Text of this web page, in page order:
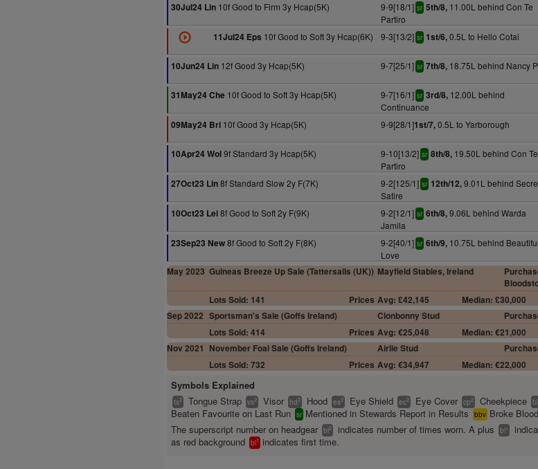
30Jul24 Lin 10f Good to Firm 3y Hcap(5K) 9-9[18/1] sr 5th/8,11.00L behind Con Te
Partiro
11Jul24 Eps 10f Good to Soft 3y Hcap(6K) 9-3[13/2] sr 1st/6,0.5L to Hello Cotai
10Jun24 Lin 12f Good 3y Hcap(5K) 9-7[25/1] sr 7th/8,18.75L behind Nancy P
31May24 Che 10f Good to Soft 3y Hcap(5K) 9-7[16/1] sr 3rd/8,12.00L behind
Continuance
09May24 Bri 10f Good 3y Hcap(5K) 9-9[28/1]1st/7,0.5L to Yarborough
10Apr24 Wol9f Standard 3y Hcap(5K) 9-10[13/2] sr 8th/8,19.50L behind Con Te
Partiro
27Oct23 Lin8f Standard Slow 2y F(7K) 9-2[125/1] sr 12th/12,9.01L behind
Satire
10Oct23 Lei8f Good to Soft 2y F(9K) 9-2[12/1] sr 6th/8,9.06L behind Warda
Jamila
23Sep23 New8f Good to Soft 2y F(8K) 9-2[40/1] sr 6th/9,10.75L behind Beautiful
Love
May 2023 Guineas Breeze Up Sale (Tattersalls (UK)) Mayfield Stables, Ireland
Lots Sold: 141 Prices Avg: £42,145 Median: £30,000
Sep 2022 Sportsman's Sale (Goffs Ireland) Clonbonny Stud
Lots Sold: 414
Prices Avg: €25,048 Median: €21,000
Nov 2021 November Foal Sale (Goffs Ireland) Airlie Stud
Lots Sold: 732
Prices Avg: €34,947 Median: €22,000
Symbols Explained
ts2 Tongue Strap vs2 Visor hd2 Hood es2 Eye Shield ec2 Eye Cover cp2 Cheekpiece bl
Beaten Favourite on Last Run sr Mentioned in Stewards Report in Results bbv Broke
The superscript number on headgear bl2 indicates number of times worn. A plus bl+
as red background bl1 indicates first time.